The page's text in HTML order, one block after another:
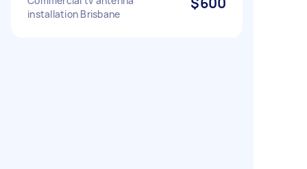
installation Brisbane